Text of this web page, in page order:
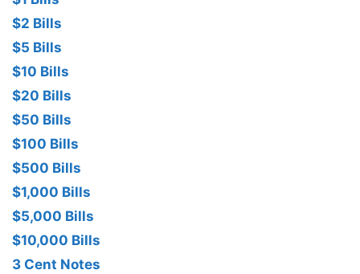
$2 Bills
$5 Bills
$10 Bills
$20 Bills
$50 Bills
$100 Bills
$500 Bills
$1,000 Bills
$5,000 Bills
$10,000 Bills
3 Cent Notes